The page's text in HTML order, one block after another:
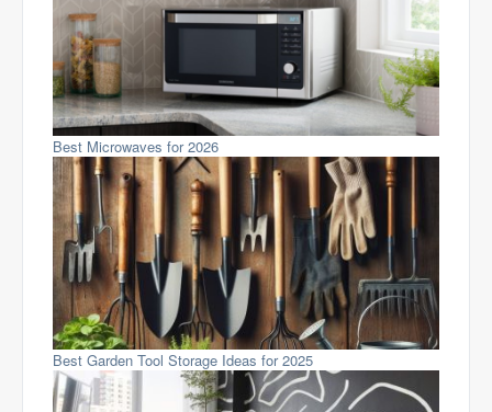
Best Microwaves for 2026
Best Garden Tool Storage Ideas for 2025